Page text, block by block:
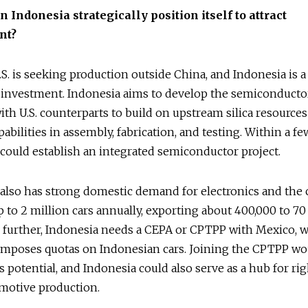
Indonesia strategically position itself to attract
is seeking production outside China, and Indonesia is
Indonesia aims to develop the
U.S. counterparts to build on upstream silica
in assembly, fabrication, and testing. Within a
establish an integrated semiconductor project.
has strong domestic demand for electronics and the
to 2 million cars annually, exporting about 400,000 to
Indonesia needs a CEPA or CPTPP with Mexico,
quotas on Indonesian cars. Joining the CPTPP
potential, and Indonesia could also serve as a hub for
production.